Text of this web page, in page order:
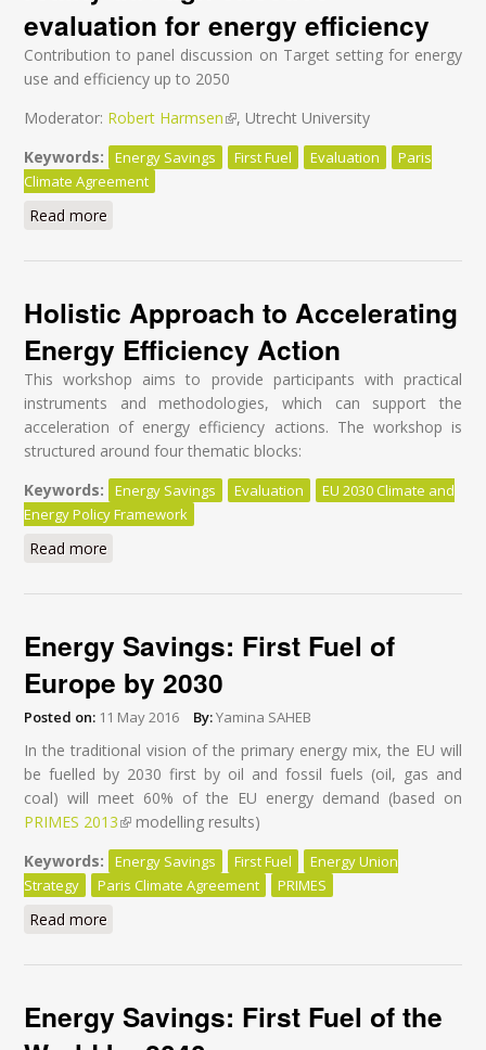
evaluation for energy efficiency
Contribution to panel discussion on Target setting for energy
use and efficiency up to 2050
Moderator: Robert Harmsen(link is external)
, Utrecht University
Keywords:
Energy Savings First Fuel Evaluation
Paris
Climate Agreement
Read more
Holistic Approach to Accelerating
Energy Efficiency Action
This workshop aims to provide participants with practical
instruments and methodologies, which can support the
acceleration of energy efficiency actions. The workshop is
structured around four thematic blocks:
Keywords:
Energy Savings Evaluation
EU 2030 Climate and
Energy Policy Framework
Read more
Energy Savings: First Fuel of
Europe by 2030
Posted on: 11 May 2016 By:Yamina SAHEB
In the traditional vision of the primary energy mix, the EU will
be fuelled by 2030 first by oil and fossil fuels (oil, gas and
coal) will meet 60% of the EU energy demand (based on
PRIMES 2013(link is external)
modelling results)
Keywords:
Energy Savings First Fuel
Energy Union
Strategy
Paris Climate Agreement PRIMES
Read more
Energy Savings: First Fuel of the